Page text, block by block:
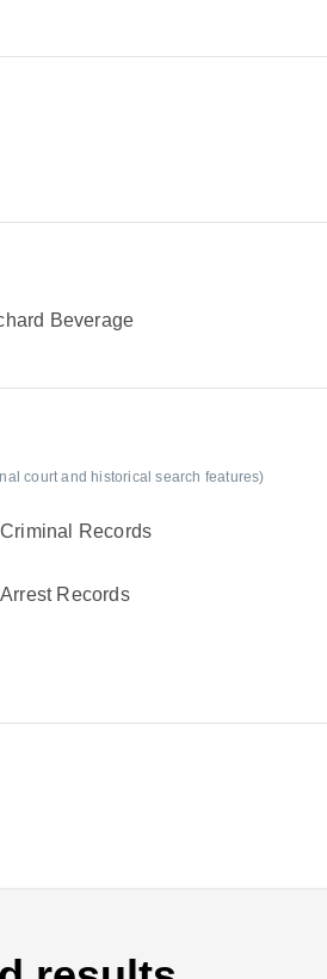
Beverage
court and historical search features)
Criminal Records
Arrest Records